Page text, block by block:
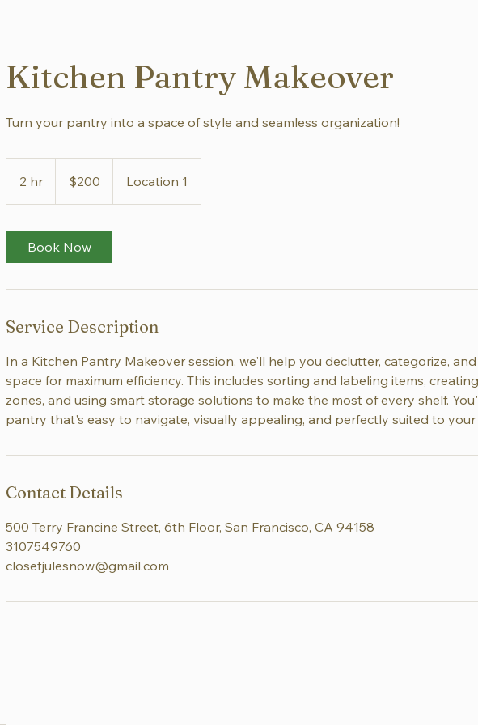
Kitchen Pantry Makeover
Turn your pantry into a space of style and seamless organization!
2 hr
h
dollars$200 Location 1
Book Now
Service Description
In a Kitchen Pantry Makeover session, we'll help you declutter, categorize,
space for maximum efficiency. This includes sorting and labeling items,
zones, and using smart storage solutions to make the most of every shelf.
pantry that's easy to navigate, visually appealing, and perfectly suited to your
Contact Details
500 Terry Francine Street, 6th Floor, San Francisco, CA 94158
3107549760
closetjulesnow@gmail.com